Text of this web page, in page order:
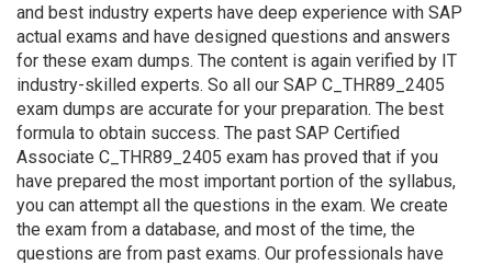
and best industry experts have deep experience with SAP
actual exams and have designed questions and answers
for these exam dumps. The content is again verified by IT
industry-skilled experts. So all our SAP C_THR89_2405
exam dumps are accurate for your preparation. The best
formula to obtain success. The past SAP Certified
Associate C_THR89_2405 exam has proved that if you
have prepared the most important portion of the syllabus,
you can attempt all the questions in the exam. We create
the exam from a database, and most of the time, the
questions are from past exams. Our professionals have